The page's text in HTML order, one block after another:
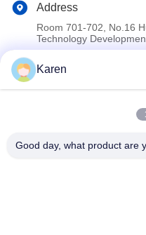
Address
Room 701-702, No.16
Technology
China Good Quality PUR
2022-2026 Wuxi East
Karen
Good day, what product are